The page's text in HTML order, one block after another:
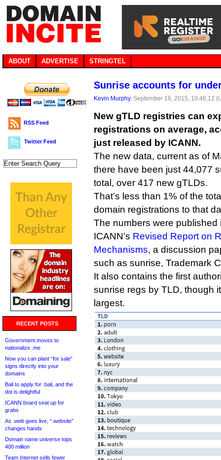
ABOUT ADVERTISE STRINGTEL
RSS Feed
Twitter Feed
RECENT POSTS
Government moves to
nationalize .me
Now you can plant “for sale”
signs directly into your
domains
Bali to apply for .bali, and the
dot is delightful
ICANN board seat up for
grabs
As .web goes live, “.website”
changes hands
Domain name universe tops
400 million
Team Internet sells fewer
Sunrise accounts for
Kevin Murphy, September 16, 2015, 10:46:12
New gTLD registries can
registrations on average,
just released by ICANN.
The new data, current as of
there have been just 44,077
total, over 417 new gTLDs.
That’s less than 1% of the
domain registrations to that
The numbers were
ICANN’s Revised Report on
Mechanisms, a discussion
such as sunrise, Trademark
It also contains the first
sunrise regs by TLD, though
largest.